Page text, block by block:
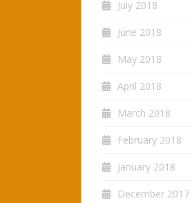
July 2018
June 2018
May 2018
April 2018
March 2018
February 2018
January 2018
December 2017